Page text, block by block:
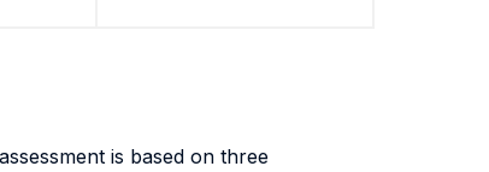
is based on three